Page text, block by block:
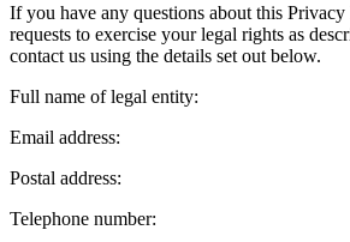
If you have any questions about this
requests to exercise your legal rights as
contact us using the details set out below.
Full name of legal entity:
Email address:
Postal address:
Telephone number: